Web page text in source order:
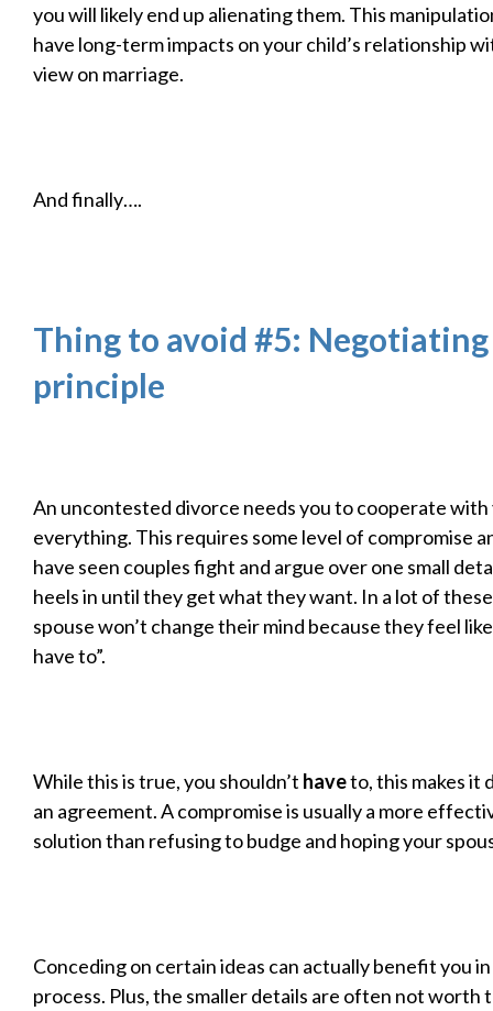
you will likely end up alienating them. This
have long-term impacts on your child’s relationship
view on marriage.
And finally….
Thing to avoid #5:
principle
An uncontested divorce needs you to cooperate with
everything. This requires some level of compromise
have seen couples fight and argue over one small
heels in until they get what they want. In a lot of
spouse won’t change their mind because they feel
have to”.
While this is true, you shouldn’t haveto, this makes it
an agreement. A compromise is usually a more
solution than refusing to budge and hoping your
Conceding on certain ideas can actually benefit you
process. Plus, the smaller details are often not worth